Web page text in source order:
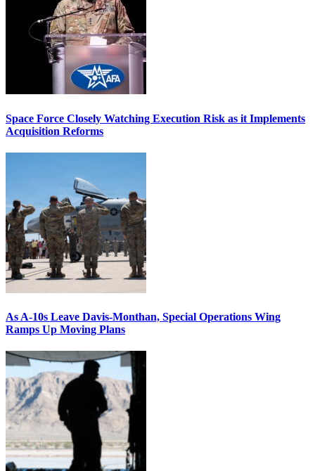
Space Force Closely Watching Execution Risk as it Implements
Acquisition Reforms
As A-10s Leave Davis-Monthan, Special Operations Wing
Ramps Up Moving Plans